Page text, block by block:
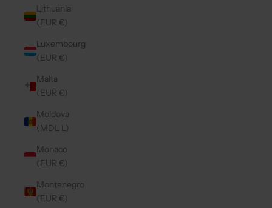
Lithuania
(EUR €)
Luxembourg
(EUR €)
Malta
(EUR €)
Moldova
(MDL L)
Monaco
(EUR €)
Montenegro
(EUR €)